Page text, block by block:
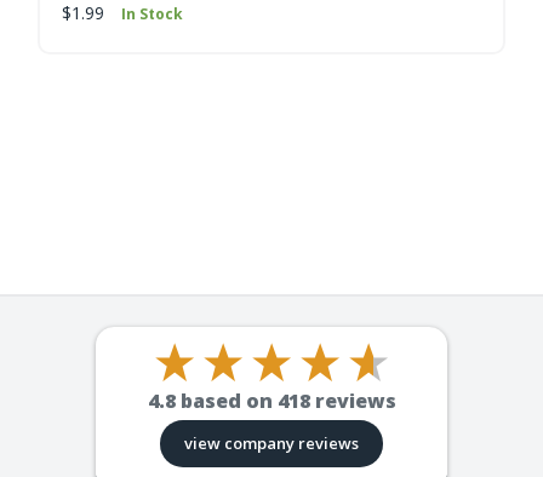
$1.99
In Stock
4.8 based on 418reviews
view company reviews